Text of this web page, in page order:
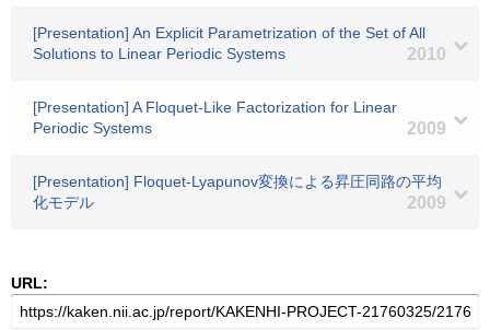
[Presentation] An Explicit Parametrization of the Set of All
Solutions to Linear Periodic Systems
2010
[Presentation] A Floquet-Like Factorization for Linear
Periodic Systems
2009
[Presentation] Floquet-Lyapunov変換による昇圧同路の平均
化モデル
2009
URL: